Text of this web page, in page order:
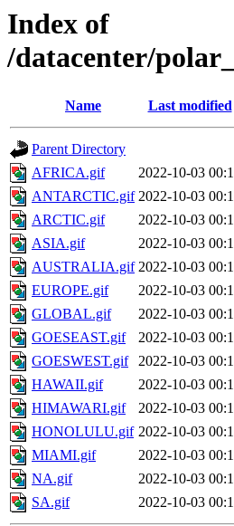
Index of
/datacenter/
Name Last modified
Parent Directory
AFRICA.gif
2022-10-03
ANTARCTIC.gif 2022-10-03
ARCTIC.gif
2022-10-03
ASIA.gif
2022-10-03
AUSTRALIA.gif 2022-10-03
EUROPE.gif
2022-10-03
GLOBAL.gif
2022-10-03
GOESEAST.gif
2022-10-03
GOESWEST.gif
2022-10-03
HAWAII.gif
2022-10-03
HIMAWARI.gif
2022-10-03
HONOLULU.gif 2022-10-03
MIAMI.gif
2022-10-03
NA.gif
2022-10-03
SA.gif
2022-10-03